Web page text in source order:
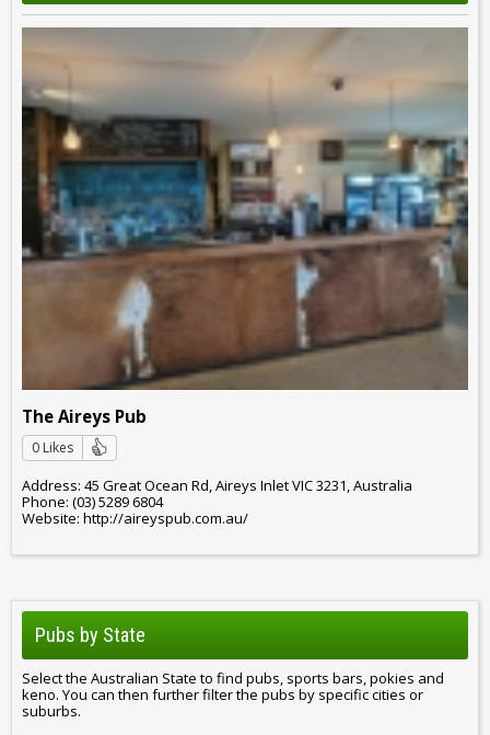
The Aireys Pub
0 Likes
Address: 45 Great Ocean Rd, Aireys Inlet VIC 3231, Australia
Phone: (03) 5289 6804
Website: http://aireyspub.com.au/
Pubs by State
Select the Australian State to find pubs, sports bars, pokies and
keno. You can then further filter the pubs by specific cities or
suburbs.